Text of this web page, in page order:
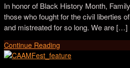
In honor of Black History Month,
those who fought for the civil liberties
and mistreated for so long. We are […]
Continue Reading